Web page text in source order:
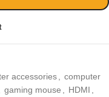
accessories
computer
gaming mouse HDMI